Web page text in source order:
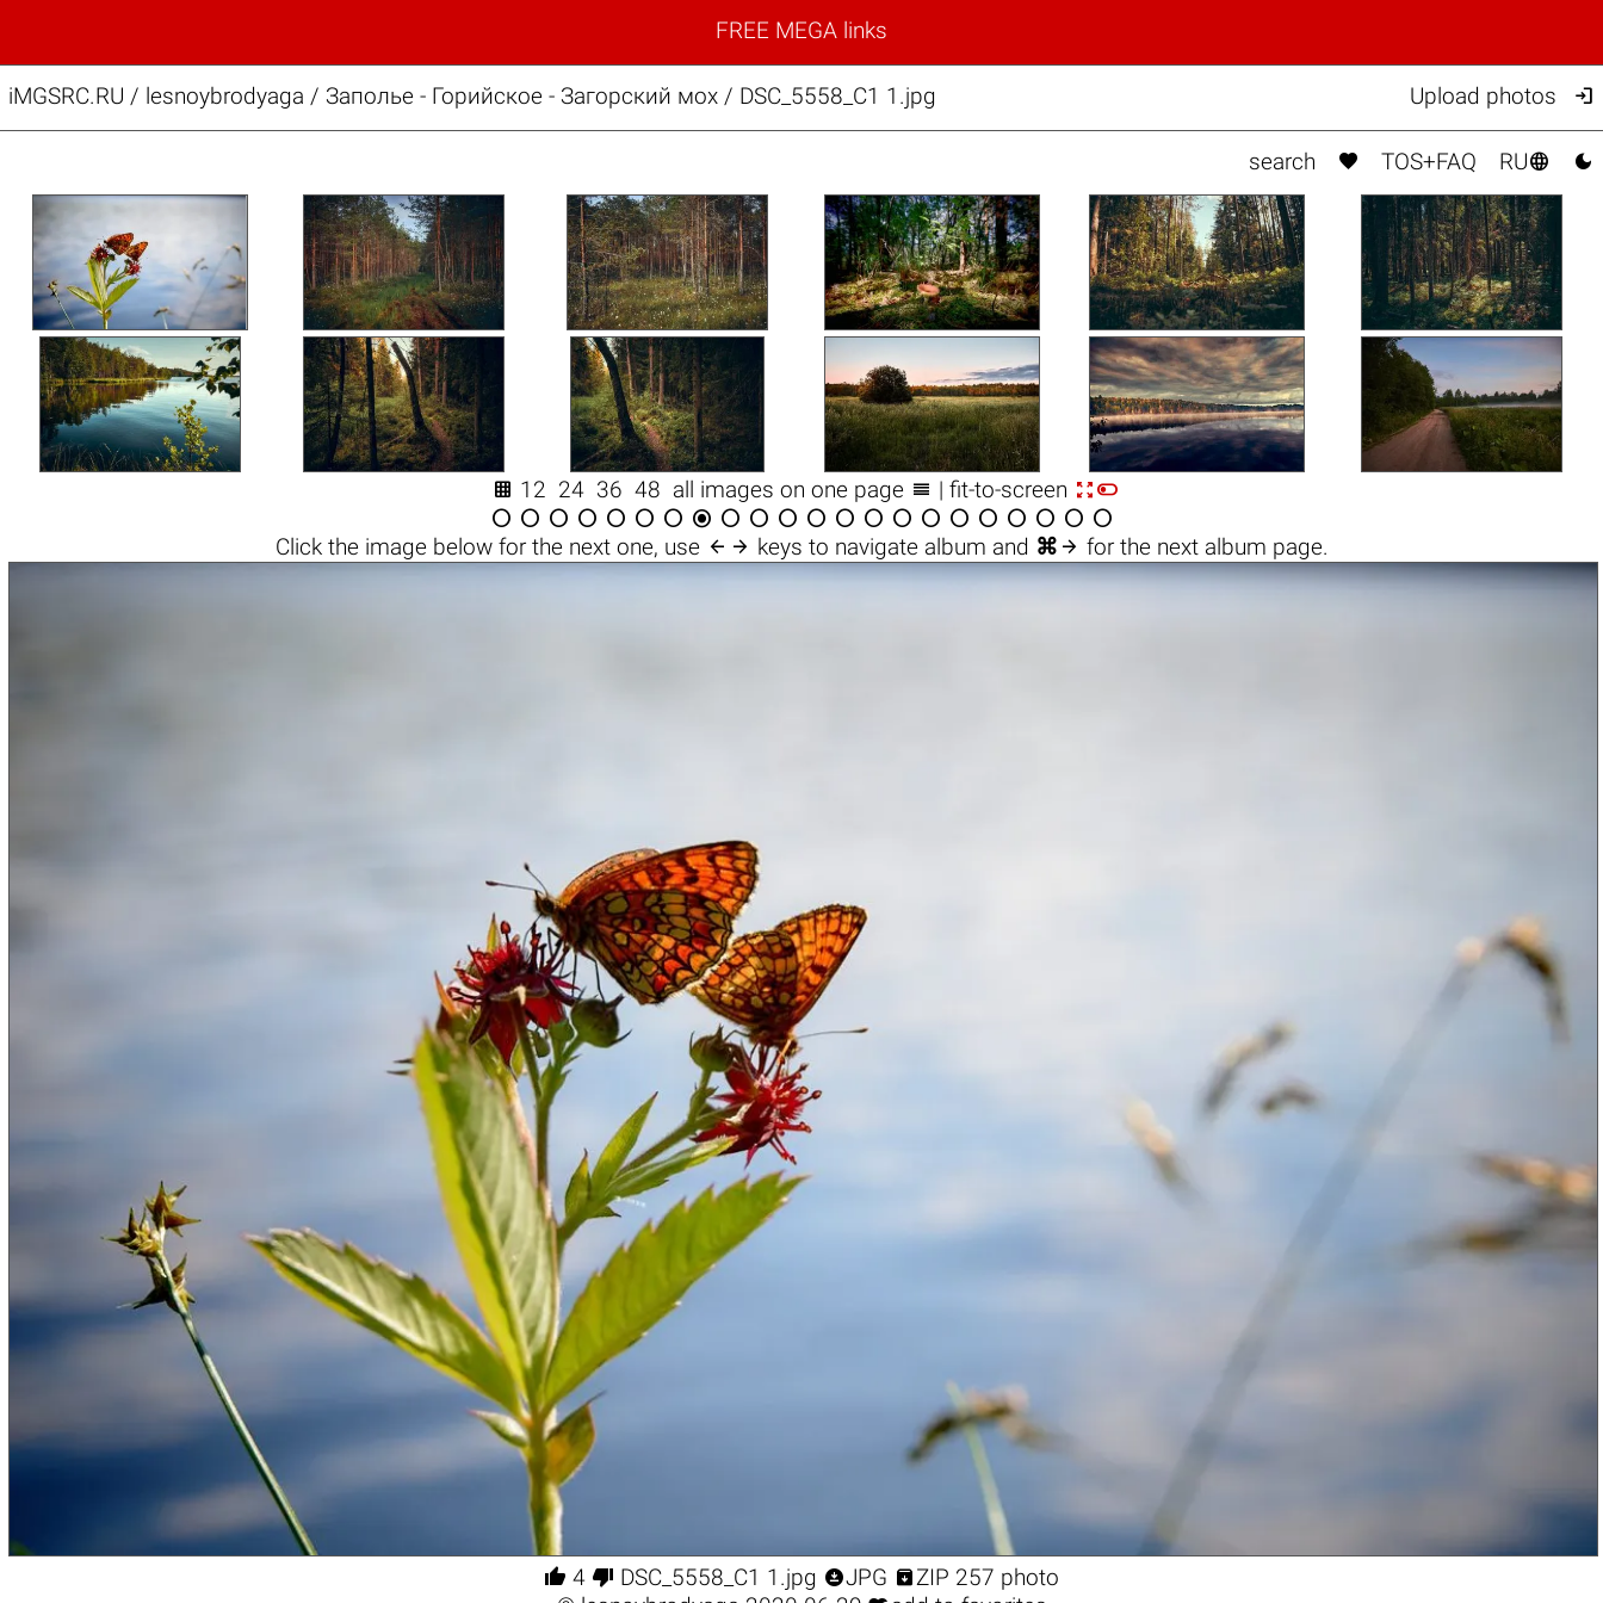
FREE MEGA links
iMGSRC.RU / lesnoybrodyaga / Заполье - Горийское - Загорский мох / DSC_5558_С1 1.jpg Upload photos 
search  TOS+FAQ RU 
 12 24 36 48 all images on one page  | fit-to-screen 
                     
Click the image belowfor the next one, use  keys to navigate album and ⌘  for the next album page.
 4  DSC_5558_С1 1.jpg JPG ZIP 257 photo